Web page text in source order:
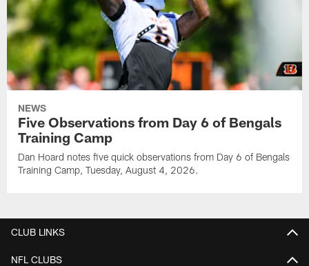
NEWS
Five Observations from Day 6 of Bengals
Training Camp
Dan Hoard notes five quick observations from Day 6 of Bengals
Training Camp, Tuesday, August 4, 2026.
CLUB LINKS
NFL CLUBS